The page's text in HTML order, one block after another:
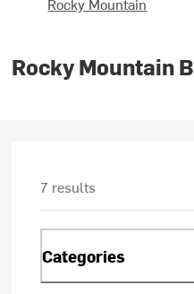
Rocky Mountain
7 results
Categories